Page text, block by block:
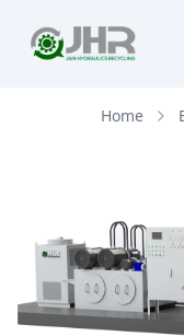
Home